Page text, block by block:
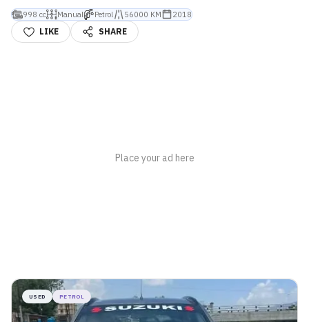
998 cc Manual Petrol 56000 KM 2018
LIKE SHARE
USED PETROL